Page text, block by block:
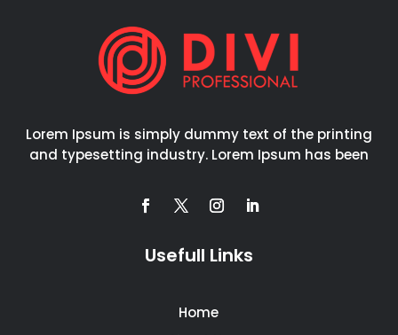
Lorem Ipsum is simply dummy text of the printing
and typesetting industry. Lorem Ipsum has been
Usefull Links
Home